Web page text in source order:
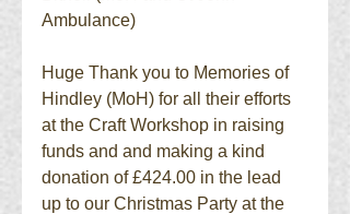
Ambulance)
Huge Thank you to Memories of
Hindley (MoH) for all their efforts
at the Craft Workshop in raising
funds and and making a kind
donation of £424.00 in the lead
up to our Christmas Party at the